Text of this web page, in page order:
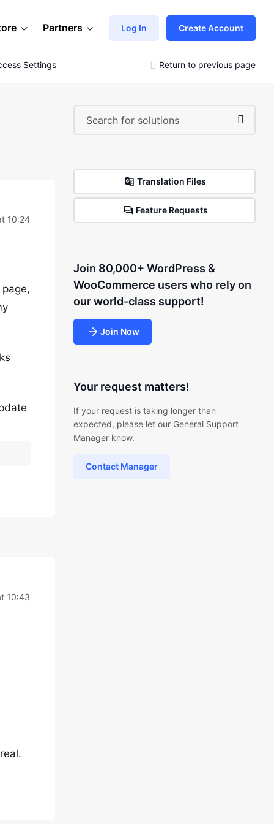
Partners Log In Create Account
Settings Return to previous page
10:24
10:43
Translation Files
Feature Requests
Join 80,000+ WordPress &
WooCommerce users who rely on
our world-class support!
Join Now
Your request matters!
If your request is taking longer than
expected, please let our General Support
Manager know.
Contact Manager